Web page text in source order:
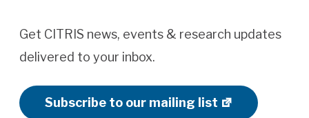
Get CITRIS news, events & research updates
delivered to your inbox.
Subscribe to our mailing list